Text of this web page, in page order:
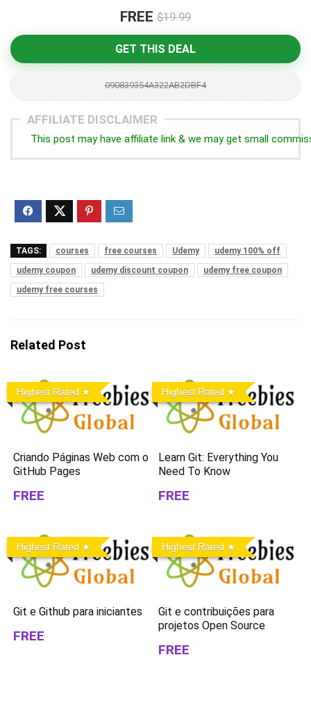
FREE $19.99
GET THIS DEAL
090839354A322AB2DBF4
AFFILIATE DISCLAIMER
This post may have affiliate link & we may get small
TAGS: courses free courses Udemy
udemy 100% off
udemy coupon
udemy discount coupon
udemy free coupon
udemy free courses
Related Post
Highest Rated
Criando Páginas Web com o
GitHub Pages
FREE
Highest Rated
Learn Git: Everything You
Need To Know
FREE
Highest Rated
Git e Github para iniciantes
FREE
Highest Rated
Git e contribuições para
projetos Open Source
FREE